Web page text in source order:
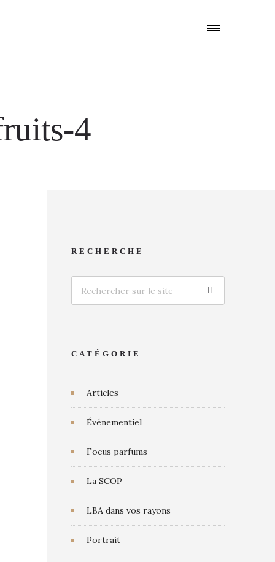
4
RECHERCHE
CATÉGORIE
Articles
Événementiel
Focus parfums
La SCOP
LBA dans vos rayons
Portrait